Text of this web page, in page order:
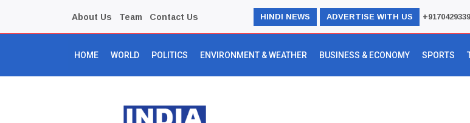
About Us Team Contact Us HINDI NEWS ADVERTISE WITH US
HOME WORLD POLITICS ENVIRONMENT & WEATHER BUSINESS & ECONOMY SPORTS